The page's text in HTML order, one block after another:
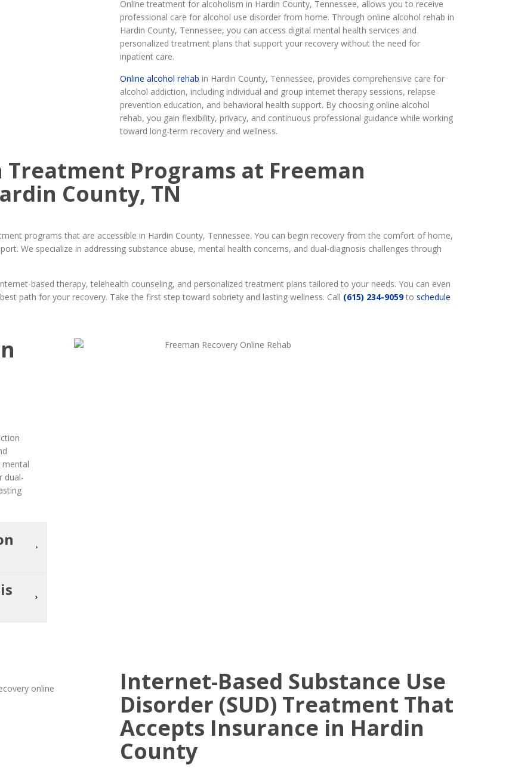
Online treatment for alcoholism in Hardin County, Tennessee, allows you to receive
professional care for alcohol use disorder from home. Through online alcohol rehab in
Hardin County, Tennessee, you can access digital mental health services and
personalized treatment plans that support your recovery without the need for
inpatient care.
Online alcohol rehab in Hardin County, Tennessee, provides comprehensive care for
alcohol addiction, including individual and group internet therapy sessions, relapse
prevention education, and behavioral health support. By choosing online alcohol
rehab, you gain flexibility, privacy, and continuous professional guidance while working
toward long-term recovery and wellness.
Treatment Programs at Freeman
County, TN
programs that are accessible in Hardin County, Tennessee. You can begin recovery from the comfort of home,
We specialize in addressing substance abuse, mental health concerns, and dual-diagnosis challenges through
based therapy, telehealth counseling, and personalized treatment plans tailored to your needs. You can even
path for your recovery. Take the first step toward sobriety and lasting wellness. Call (615) 234-9059to schedule
mental
dual-
Internet-Based Substance Use
Disorder (SUD) Treatment That
Accepts Insurance in Hardin
County